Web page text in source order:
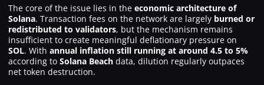
The core of the issue lies in the economic architecture of
Solana. Transaction fees on the network are largely burned or
redistributed to validators, but the mechanism remains
insufficient to create meaningful deflationary pressure on
SOL. With annual inflation still running at around 4.5 to 5%
according to Solana Beach data, dilution regularly outpaces
net token destruction.